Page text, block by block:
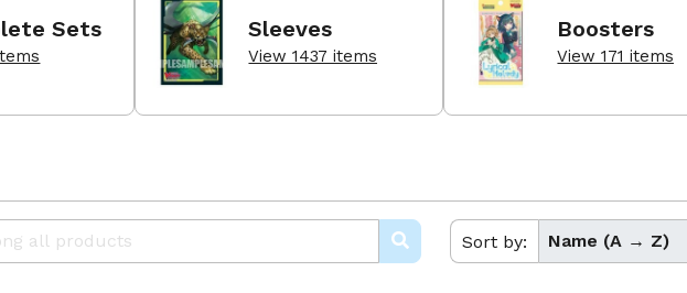
Sets Sleeves
View 1437 items
Boosters
View 171 items
Sort by: